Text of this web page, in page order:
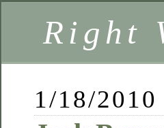
Right
1/18/2010